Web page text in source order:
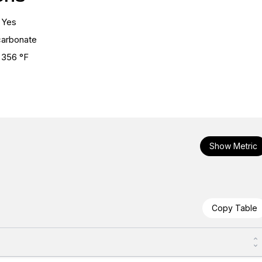
Yes
356 °F
Show Metric
Copy Table